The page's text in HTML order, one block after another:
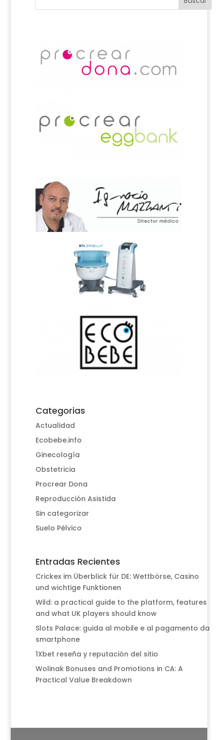
Categorias
Actualidad
Ecobebe.info
Ginecología
Obstetricia
Procrear Dona
Reproducción Asistida
Sin categorizar
Suelo Pélvico
Entradas Recientes
Crickex im Überblick für DE: Wettbörse, Casino
und wichtige Funktionen
Wild: a practical guide to the platform, features
and what UK players should know
Slots Palace: guida al mobile e al pagamento da
smartphone
1Xbet reseña y reputación del sitio
Wolinak Bonuses and Promotions in CA: A
Practical Value Breakdown